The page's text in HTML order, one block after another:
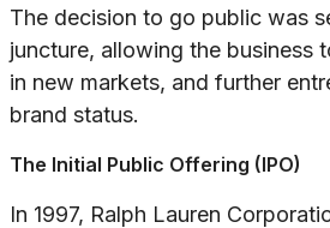
The decision to go public was
juncture, allowing the business
in new markets, and further
brand status.
The Initial Public Offering (IPO)
In 1997, Ralph Lauren